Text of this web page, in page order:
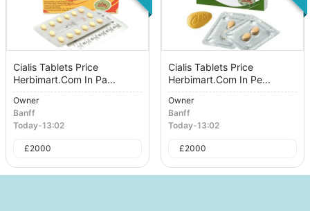
Cialis Tablets Price
Herbimart.Com In Pa...
Owner
Banff
Today-13:02
£2000
Cialis Tablets Price
Herbimart.Com In Pe...
Owner
Banff
Today-13:02
£2000